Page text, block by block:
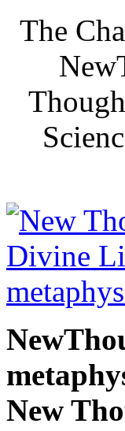
The
New